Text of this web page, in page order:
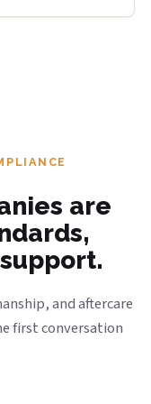
are
and aftercare
first conversation